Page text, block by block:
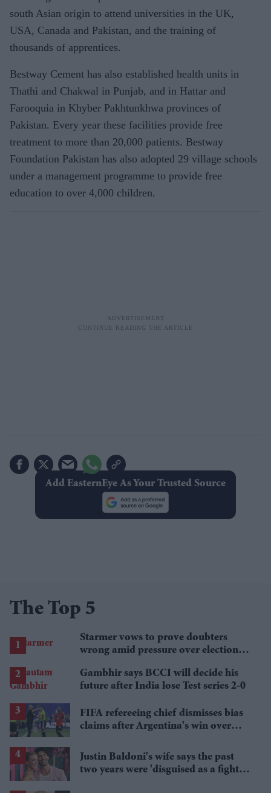
south Asian origin to attend universities in the UK,
USA, Canada and Pakistan, and the training of
thousands of apprentices.
Bestway Cement has also established health units in
Thathi and Chakwal in Punjab, and in Hattar and
Farooquia in Khyber Pakhtunkhwa provinces of
Pakistan. Every year these facilities provide free
treatment to more than 20,000 patients. Bestway
Foundation Pakistan has also adopted 29 village schools
under a management programme to provide free
education to over 4,000 children.
Add EasternEye As Your Trusted Source
The Top 5
Starmer vows to prove doubters
wrong amid pressure over election
Gambhir says BCCI will decide his
future after India lose Test series 2-0
FIFA refereeing chief dismisses bias
claims after Argentina's win over
Justin Baldoni's wife says the past
two years were 'disguised as a fight